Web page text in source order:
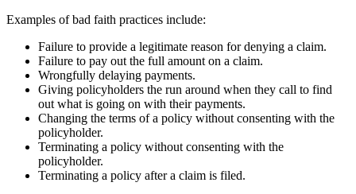
Examples of bad faith practices include:
Failure to provide a legitimate reason for denying a claim.
Failure to pay out the full amount on a claim.
Wrongfully delaying payments.
Giving policyholders the run around when they call to find
out what is going on with their payments.
Changing the terms of a policy without consenting with the
policyholder.
Terminating a policy without consenting with the
policyholder.
Terminating a policy after a claim is filed.